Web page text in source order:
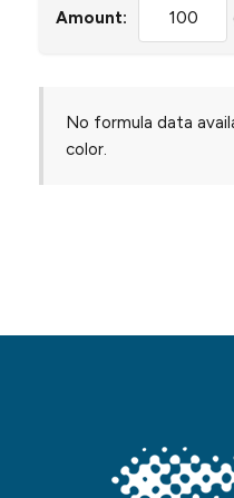
Amount:
No formula data
color.